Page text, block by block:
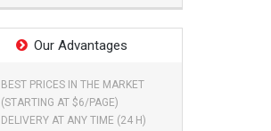
Our Advantages
BEST PRICES IN THE MARKET
(STARTING AT $6/PAGE)
DELIVERY AT ANY TIME (24 H)